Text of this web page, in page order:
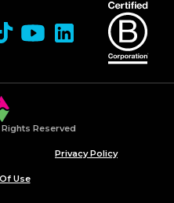
Reserved
Privacy Policy
Use